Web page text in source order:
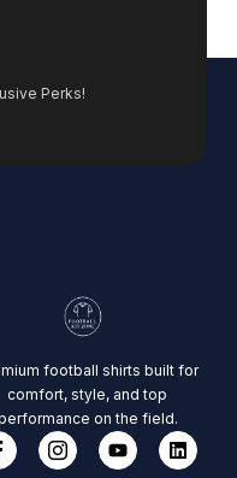
Perks!
football shirts built for
comfort, style, and top
on the field.